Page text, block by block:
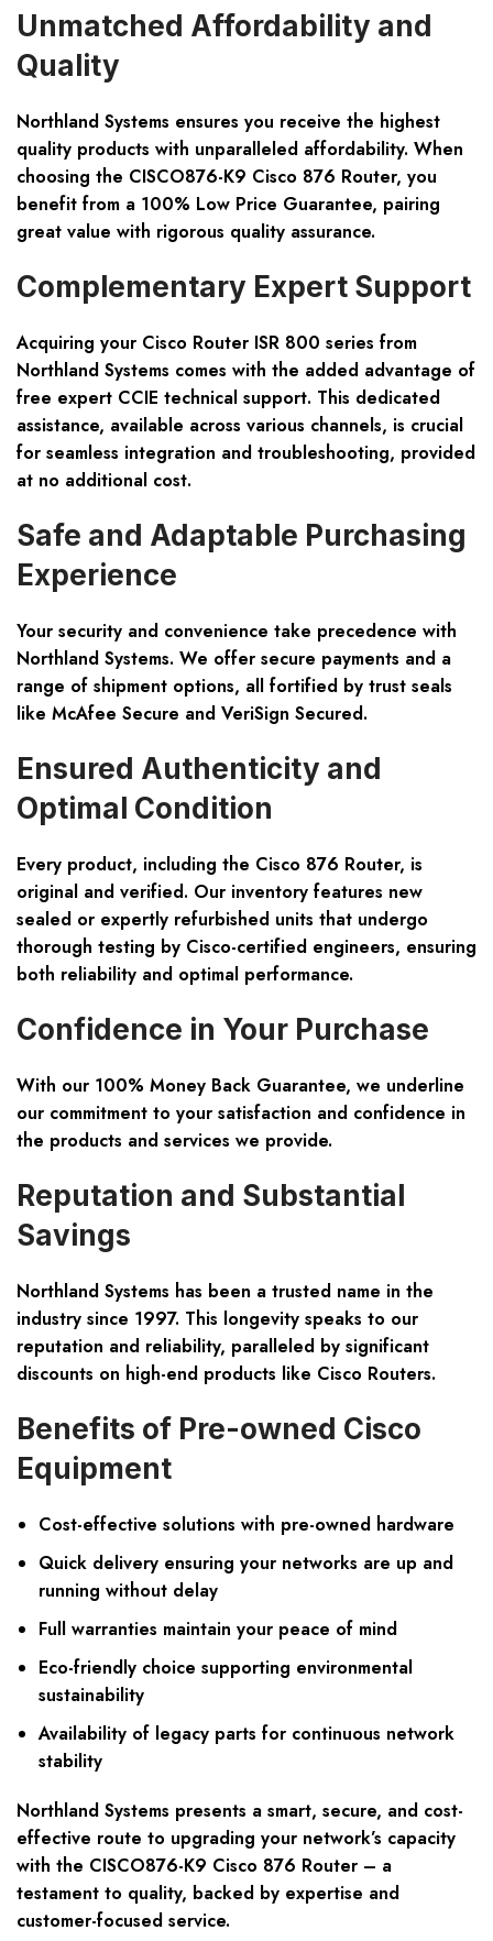
Unmatched Affordability and
Quality
Northland Systems ensures you receive the highest
quality products with unparalleled affordability. When
choosing the CISCO876-K9 Cisco 876 Router, you
benefit from a 100% Low Price Guarantee, pairing
great value with rigorous quality assurance.
Complementary Expert Support
Acquiring your Cisco Router ISR 800 series from
Northland Systems comes with the added advantage of
free expert CCIE technical support. This dedicated
assistance, available across various channels, is crucial
for seamless integration and troubleshooting, provided
at no additional cost.
Safe and Adaptable Purchasing
Experience
Your security and convenience take precedence with
Northland Systems. We offer secure payments and a
range of shipment options, all fortified by trust seals
like McAfee Secure and VeriSign Secured.
Ensured Authenticity and
Optimal Condition
Every product, including the Cisco 876 Router, is
original and verified. Our inventory features new
sealed or expertly refurbished units that undergo
thorough testing by Cisco-certified engineers, ensuring
both reliability and optimal performance.
Confidence in Your Purchase
With our 100% Money Back Guarantee, we underline
our commitment to your satisfaction and confidence in
the products and services we provide.
Reputation and Substantial
Savings
Northland Systems has been a trusted name in the
industry since 1997. This longevity speaks to our
reputation and reliability, paralleled by significant
discounts on high-end products like Cisco Routers.
Benefits of Pre-owned Cisco
Equipment
Cost-effective solutions with pre-owned hardware
Quick delivery ensuring your networks are up and
running without delay
Full warranties maintain your peace of mind
Eco-friendly choice supporting environmental
sustainability
Availability of legacy parts for continuous network
stability
Northland Systems presents a smart, secure, and cost-
effective route to upgrading your network’s capacity
with the CISCO876-K9 Cisco 876 Router – a
testament to quality, backed by expertise and
customer-focused service.